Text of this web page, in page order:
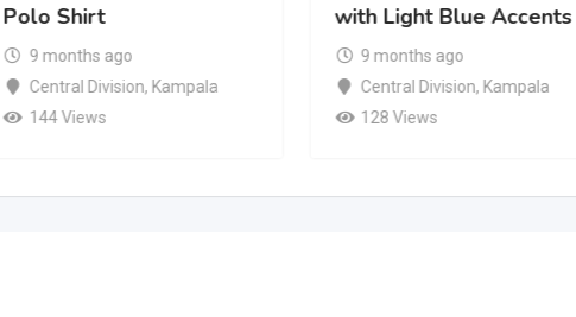
Polo Shirt
9 months ago
Central Division, Kampala
144 Views
with Light Blue Accents
9 months ago
Central Division, Kampala
128 Views